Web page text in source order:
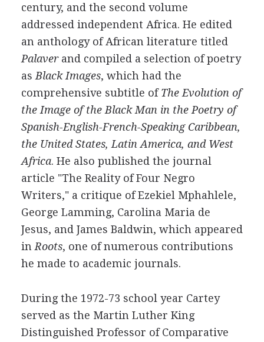
century, and the second volume
addressed independent Africa. He edited
an anthology of African literature titled
Palaverand compiled a selection of poetry
as Black Images, which had the
comprehensive subtitle ofThe Evolution of
the Image of the Black Man in the Poetry of
Spanish-English-French-Speaking Caribbean,
the United States, Latin America, and West
Africa. He also published the journal
article "The Reality of Four Negro
Writers," a critique of Ezekiel Mphahlele,
George Lamming, Carolina Maria de
Jesus, and James Baldwin, which appeared
in Roots, one of numerous contributions
he made to academic journals.
During the 1972-73 school year Cartey
served as the Martin Luther King
Distinguished Professor of Comparative